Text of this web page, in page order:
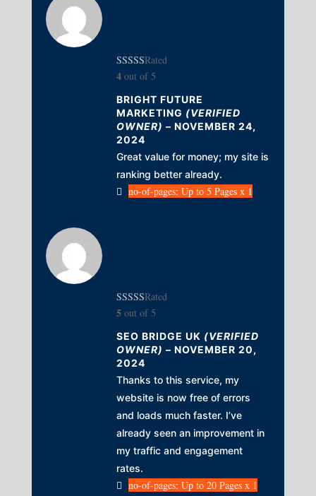
Rated
4out of 5
BRIGHT FUTURE
MARKETING (VERIFIED
OWNER) – NOVEMBER 24,
2024
Great value for money; my site is
ranking better already.
no-of-pages: Up to 5 Pages x 1
Rated
5out of 5
SEO BRIDGE UK (VERIFIED
OWNER) – NOVEMBER 20,
2024
Thanks to this service, my
website is now free of errors
and loads much faster. I’ve
already seen an improvement in
my traffic and engagement
rates.
no-of-pages: Up to 20 Pages x 1